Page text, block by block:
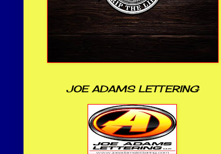
JOE ADAMS LETTERING